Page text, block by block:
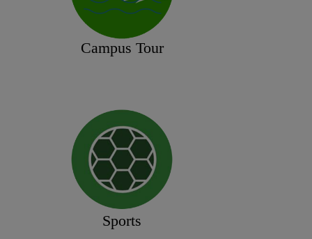
Campus Tour
Sports